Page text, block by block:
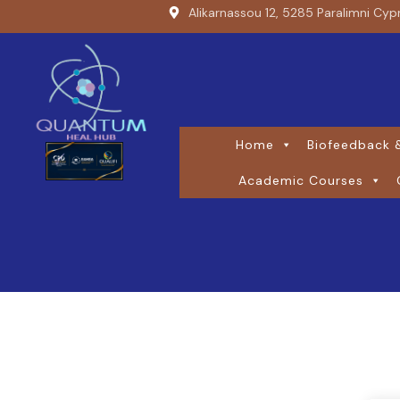
Alikarnassou 12, 5285 Paralimni
Home Biofeedback
Academic Courses